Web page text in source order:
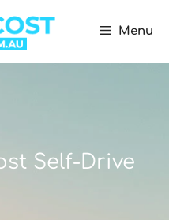
Menu
Self-Drive